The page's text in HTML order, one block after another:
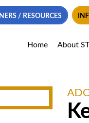
/ RESOURCES
Home About